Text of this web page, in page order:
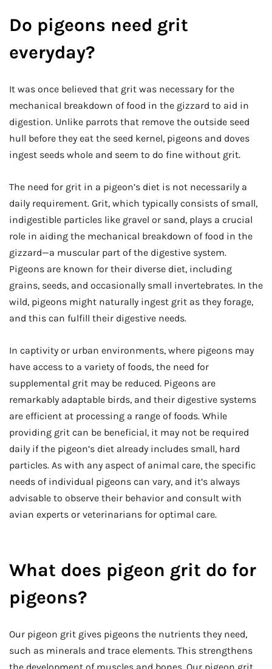
Do pigeons need grit
everyday?
It was once believed that grit was necessary for the
mechanical breakdown of food in the gizzard to aid in
digestion. Unlike parrots that remove the outside seed
hull before they eat the seed kernel, pigeons and doves
ingest seeds whole and seem to do fine without grit.
The need for grit in a pigeon’s diet is not necessarily a
daily requirement. Grit, which typically consists of small,
indigestible particles like gravel or sand, plays a crucial
role in aiding the mechanical breakdown of food in the
gizzard—a muscular part of the digestive system.
Pigeons are known for their diverse diet, including
grains, seeds, and occasionally small invertebrates. In the
wild, pigeons might naturally ingest grit as they forage,
and this can fulfill their digestive needs.
In captivity or urban environments, where pigeons may
have access to a variety of foods, the need for
supplemental grit may be reduced. Pigeons are
remarkably adaptable birds, and their digestive systems
are efficient at processing a range of foods. While
providing grit can be beneficial, it may not be required
daily if the pigeon’s diet already includes small, hard
particles. As with any aspect of animal care, the specific
needs of individual pigeons can vary, and it’s always
advisable to observe their behavior and consult with
avian experts or veterinarians for optimal care.
What does pigeon grit do for
pigeons?
Our pigeon grit gives pigeons the nutrients they need,
such as minerals and trace elements. This strengthens